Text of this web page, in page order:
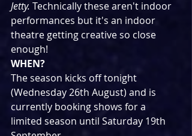
Jetty. Technically these aren't indoor
performances but it's an indoor
theatre getting creative so close
enough!
WHEN?
The season kicks off tonight
(Wednesday 26th August) and is
currently booking shows for a
limited season until Saturday 19th